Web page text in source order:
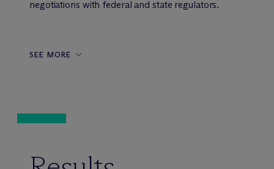
negotiations with federal and state regulators.
SEE MORE